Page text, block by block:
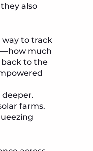
also
way to track
much
to the
deeper.
farms.